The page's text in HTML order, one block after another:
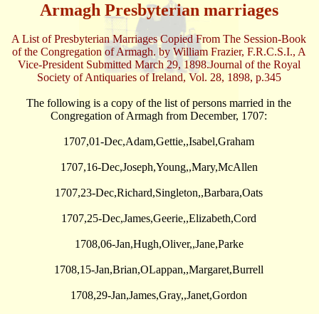
Armagh Presbyterian marriages
A List of Presbyterian Marriages Copied From The Session-Book
of the Congregation of Armagh. by William Frazier, F.R.C.S.I., A
Vice-President Submitted March 29, 1898.Journal of the Royal
Society of Antiquaries of Ireland, Vol. 28, 1898, p.345
The following is a copy of the list of persons married in the
Congregation of Armagh from December, 1707:
1707,01-Dec,Adam,Gettie,,Isabel,Graham
1707,16-Dec,Joseph,Young,,Mary,McAllen
1707,23-Dec,Richard,Singleton,,Barbara,Oats
1707,25-Dec,James,Geerie,,Elizabeth,Cord
1708,06-Jan,Hugh,Oliver,,Jane,Parke
1708,15-Jan,Brian,OLappan,,Margaret,Burrell
1708,29-Jan,James,Gray,,Janet,Gordon